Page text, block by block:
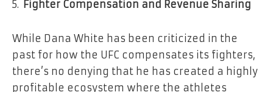
Fighter Compensation and Revenue Sharing
While Dana White has been criticized in the
past for how the UFC compensates its fighters,
there’s no denying that he has created a highly
profitable ecosystem where the athletes